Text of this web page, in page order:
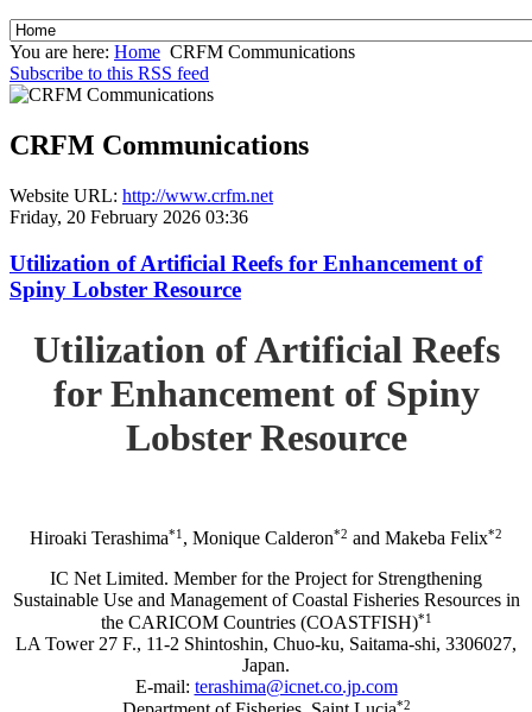
You are here: Home CRFM Communications
Subscribe to this RSS feed
CRFM Communications
Website URL: http://www.crfm.net
Friday, 20 February 2026 03:36
Utilization of Artificial Reefs for Enhancement of
Spiny Lobster Resource
Utilization of Artificial Reefs
for Enhancement of Spiny
Lobster Resource
Hiroaki Terashima*1 , Monique Calderon*2 and Makeba Felix*2
IC Net Limited. Member for the Project for Strengthening
Sustainable Use and Management of Coastal Fisheries Resources in
the CARICOM Countries (COASTFISH)*1
LA Tower 27 F., 11-2 Shintoshin, Chuo-ku, Saitama-shi, 3306027,
Japan.
E-mail: terashima@icnet.co.jp.com
*2